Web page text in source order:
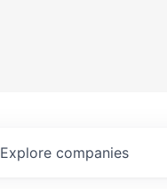
Explore companies